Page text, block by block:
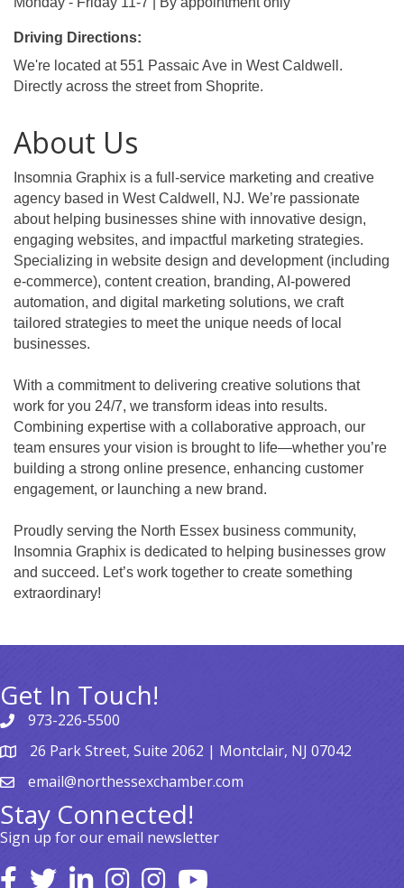
Driving Directions:
We're located at 551 Passaic Ave in West Caldwell.
Directly across the street from Shoprite.
About Us
Insomnia Graphix is a full-service marketing and creative
agency based in West Caldwell, NJ. We’re passionate
about helping businesses shine with innovative design,
engaging websites, and impactful marketing strategies.
Specializing in website design and development (including
e-commerce), content creation, branding, AI-powered
automation, and digital marketing solutions, we craft
tailored strategies to meet the unique needs of local
businesses.
With a commitment to delivering creative solutions that
work for you 24/7, we transform ideas into results.
Combining expertise with a collaborative approach, our
team ensures your vision is brought to life—whether you’re
building a strong online presence, enhancing customer
engagement, or launching a new brand.
Proudly serving the North Essex business community,
Insomnia Graphix is dedicated to helping businesses grow
and succeed. Let’s work together to create something
extraordinary!
Get In Touch!
973-226-5500
26 Park Street, Suite 2062 | Montclair, NJ 07042
email@northessexchamber.com
Stay Connected!
Sign up for our email newsletter